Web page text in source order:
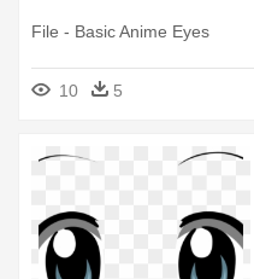
File - Basic Anime Eyes
10 5